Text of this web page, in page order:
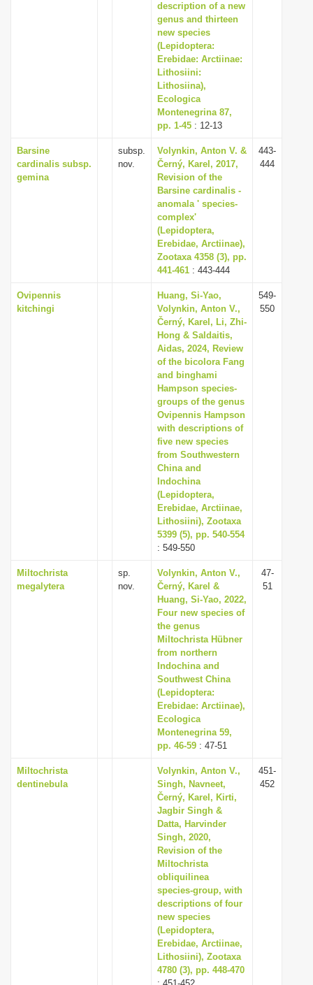
description of a new
genus and thirteen
new species
(Lepidoptera:
Erebidae: Arctiinae:
Lithosiini:
Lithosiina),
Ecologica
Montenegrina 87,
pp. 1-45 : 12-13
Barsine
cardinalis subsp.
gemina
subsp.
nov.
Volynkin, Anton V. &
Černý, Karel, 2017,
Revision of the
Barsine cardinalis -
anomala ' species-
complex'
(Lepidoptera,
Erebidae, Arctiinae),
Zootaxa 4358 (3), pp.
441-461 : 443-444
443-
444
Ovipennis
kitchingi
Huang, Si-Yao,
Volynkin, Anton V.,
Černý, Karel, Li, Zhi-
Hong & Saldaitis,
Aidas, 2024, Review
of the bicolora Fang
and binghami
Hampson species-
groups of the genus
Ovipennis Hampson
with descriptions of
five new species
from Southwestern
China and
Indochina
(Lepidoptera,
Erebidae, Arctiinae,
Lithosiini), Zootaxa
5399 (5), pp. 540-554
: 549-550
549-
550
Miltochrista
megalytera
sp.
nov.
Volynkin, Anton V.,
Černý, Karel &
Huang, Si-Yao, 2022,
Four new species of
the genus
Miltochrista Hübner
from northern
Indochina and
Southwest China
(Lepidoptera:
Erebidae: Arctiinae),
Ecologica
Montenegrina 59,
pp. 46-59 : 47-51
47-
51
Miltochrista
dentinebula
Volynkin, Anton V.,
Singh, Navneet,
Černý, Karel, Kirti,
Jagbir Singh &
Datta, Harvinder
Singh, 2020,
Revision of the
Miltochrista
obliquilinea
species-group, with
descriptions of four
new species
(Lepidoptera,
Erebidae, Arctiinae,
Lithosiini), Zootaxa
4780 (3), pp. 448-470
451-
452